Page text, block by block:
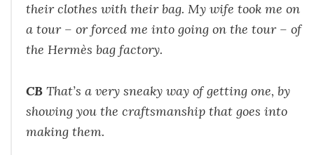
their clothes with their bag. My wife took me on
a tour – or forced me into going on the tour – of
the Hermès bag factory.
CB That’s a very sneaky way of getting one, by
showing you the craftsmanship that goes into
making them.